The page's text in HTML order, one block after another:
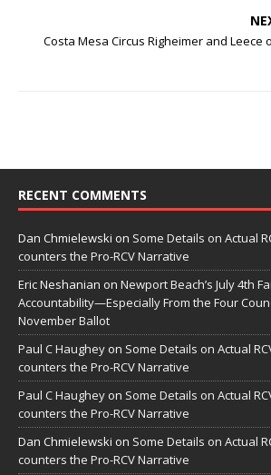
Costa Mesa Circus Righeimer and Leece
RECENT COMMENTS
Dan Chmielewski on Some Details on Actual
counters the Pro-RCV Narrative
Eric Neshanian on Newport Beach’s July 4th
Accountability—Especially From the Four
November Ballot
Paul C Haughey on Some Details on Actual
counters the Pro-RCV Narrative
Paul C Haughey on Some Details on Actual
counters the Pro-RCV Narrative
Dan Chmielewski on Some Details on Actual
counters the Pro-RCV Narrative